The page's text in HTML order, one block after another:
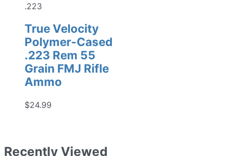
.223
True Velocity
Polymer-Cased
.223 Rem 55
Grain FMJ Rifle
Ammo
$24.99
Recently Viewed